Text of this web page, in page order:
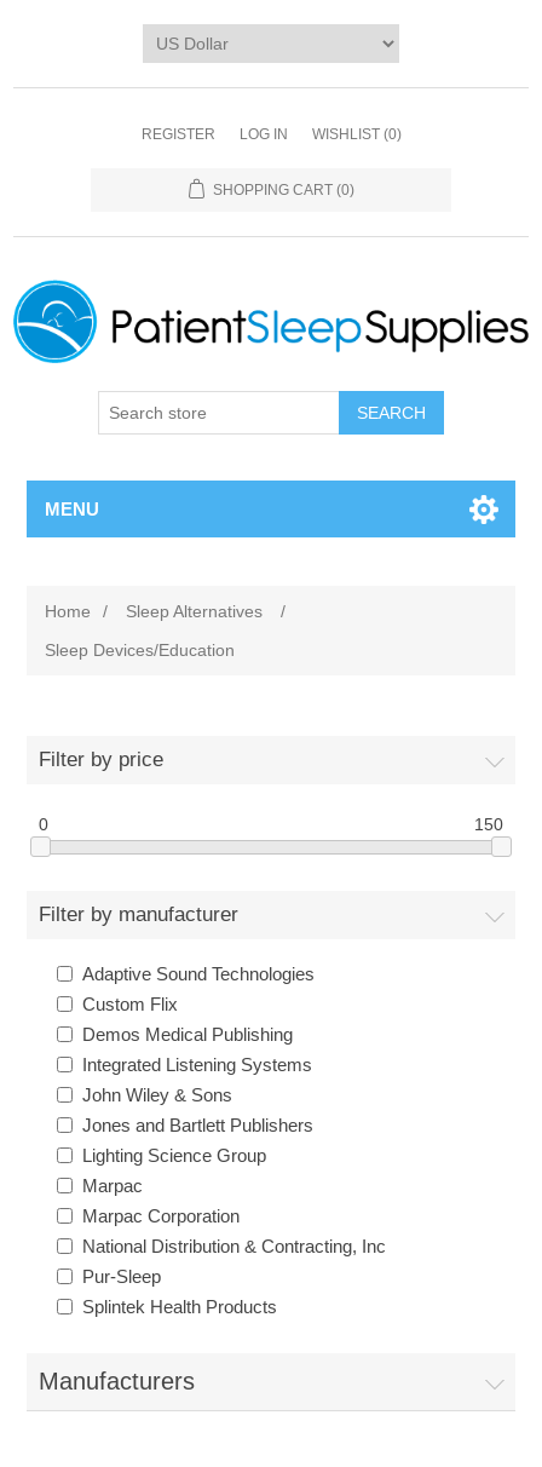
REGISTER LOG IN WISHLIST (0)
SHOPPING CART (0)
SEARCH
MENU
Home / Sleep Alternatives
/
Sleep Devices/Education
Filter by price
0 150
Filter by manufacturer
Adaptive Sound Technologies
Custom Flix
Demos Medical Publishing
Integrated Listening Systems
John Wiley & Sons
Jones and Bartlett Publishers
Lighting Science Group
Marpac
Marpac Corporation
National Distribution & Contracting, Inc
Pur-Sleep
Splintek Health Products
Manufacturers